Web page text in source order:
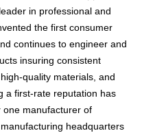
in professional and
the first consumer
continues to engineer and
insuring consistent
quality materials, and
a first-rate reputation has
manufacturer of
headquarters